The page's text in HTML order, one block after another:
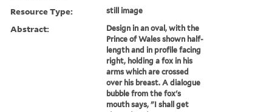
Resource Type: still image
Abstract:
Design in an oval, with the
Prince of Wales shown half-
length and in profile facing
right, holding a fox in his
arms which are crossed
over his breast. A dialogue
bubble from the fox's
mouth says, "I shall get